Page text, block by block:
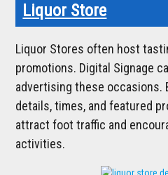
Liquor Store
Liquor Stores often host
promotions. Digital Signage
advertising these occasions.
details, times, and featured
attract foot traffic and
activities.